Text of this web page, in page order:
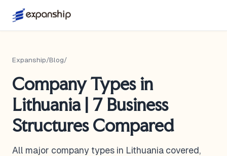
Expanship/Blog/
Company Types in
Lithuania | 7 Business
Structures Compared
All major company types in Lithuania covered,